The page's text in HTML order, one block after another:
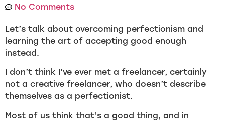
No Comments
Let’s talk about overcoming perfectionism and
learning the art of accepting good enough
instead.
I don’t think I’ve ever met a freelancer, certainly
not a creative freelancer, who doesn’t describe
themselves as a perfectionist.
Most of us think that’s a good thing, and in